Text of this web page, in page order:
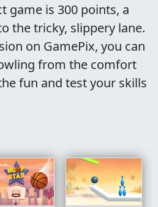
game is 300 points, a
the tricky, slippery lane.
on GamePix, you can
from the comfort
fun and test your skills